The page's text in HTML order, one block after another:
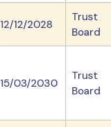
12/12/2028
Trust
Board
15/03/2030
Trust
Board